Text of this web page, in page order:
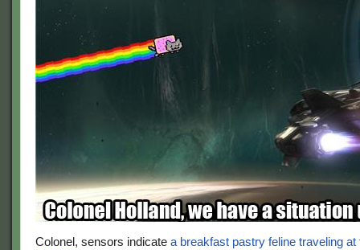
Colonel, sensors indicate a breakfast pastry feline traveling at